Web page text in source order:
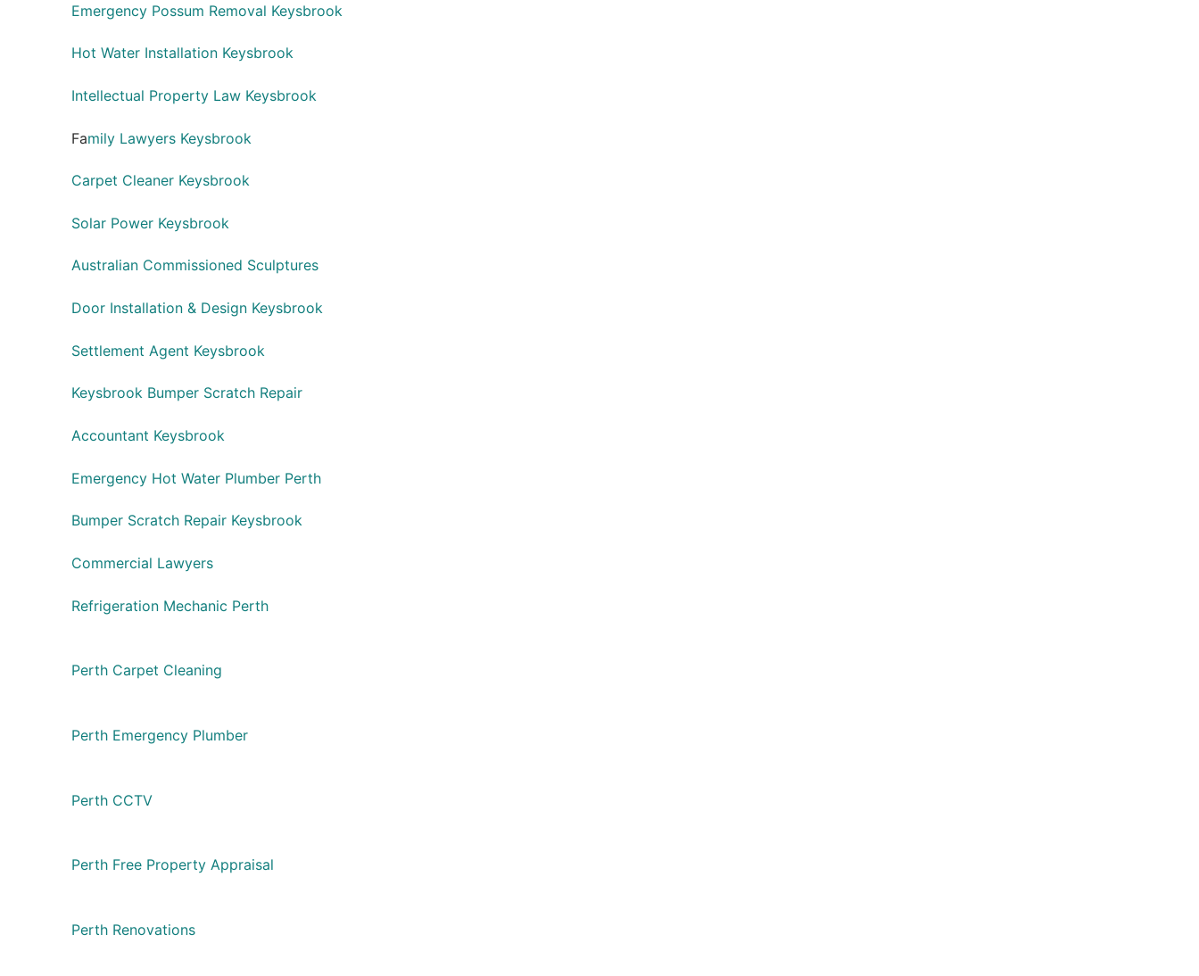
Emergency Possum Removal Keysbrook
Hot Water Installation Keysbrook
Intellectual Property Law Keysbrook
Family Lawyers Keysbrook
Carpet Cleaner Keysbrook
Solar Power Keysbrook
Australian Commissioned Sculptures
Door Installation & Design Keysbrook
Settlement Agent Keysbrook
Keysbrook Bumper Scratch Repair
Accountant Keysbrook
Emergency Hot Water Plumber Perth
Bumper Scratch Repair Keysbrook
Commercial Lawyers
Refrigeration Mechanic Perth
Perth Carpet Cleaning
Perth Emergency Plumber
Perth CCTV
Perth Free Property Appraisal
Perth Renovations